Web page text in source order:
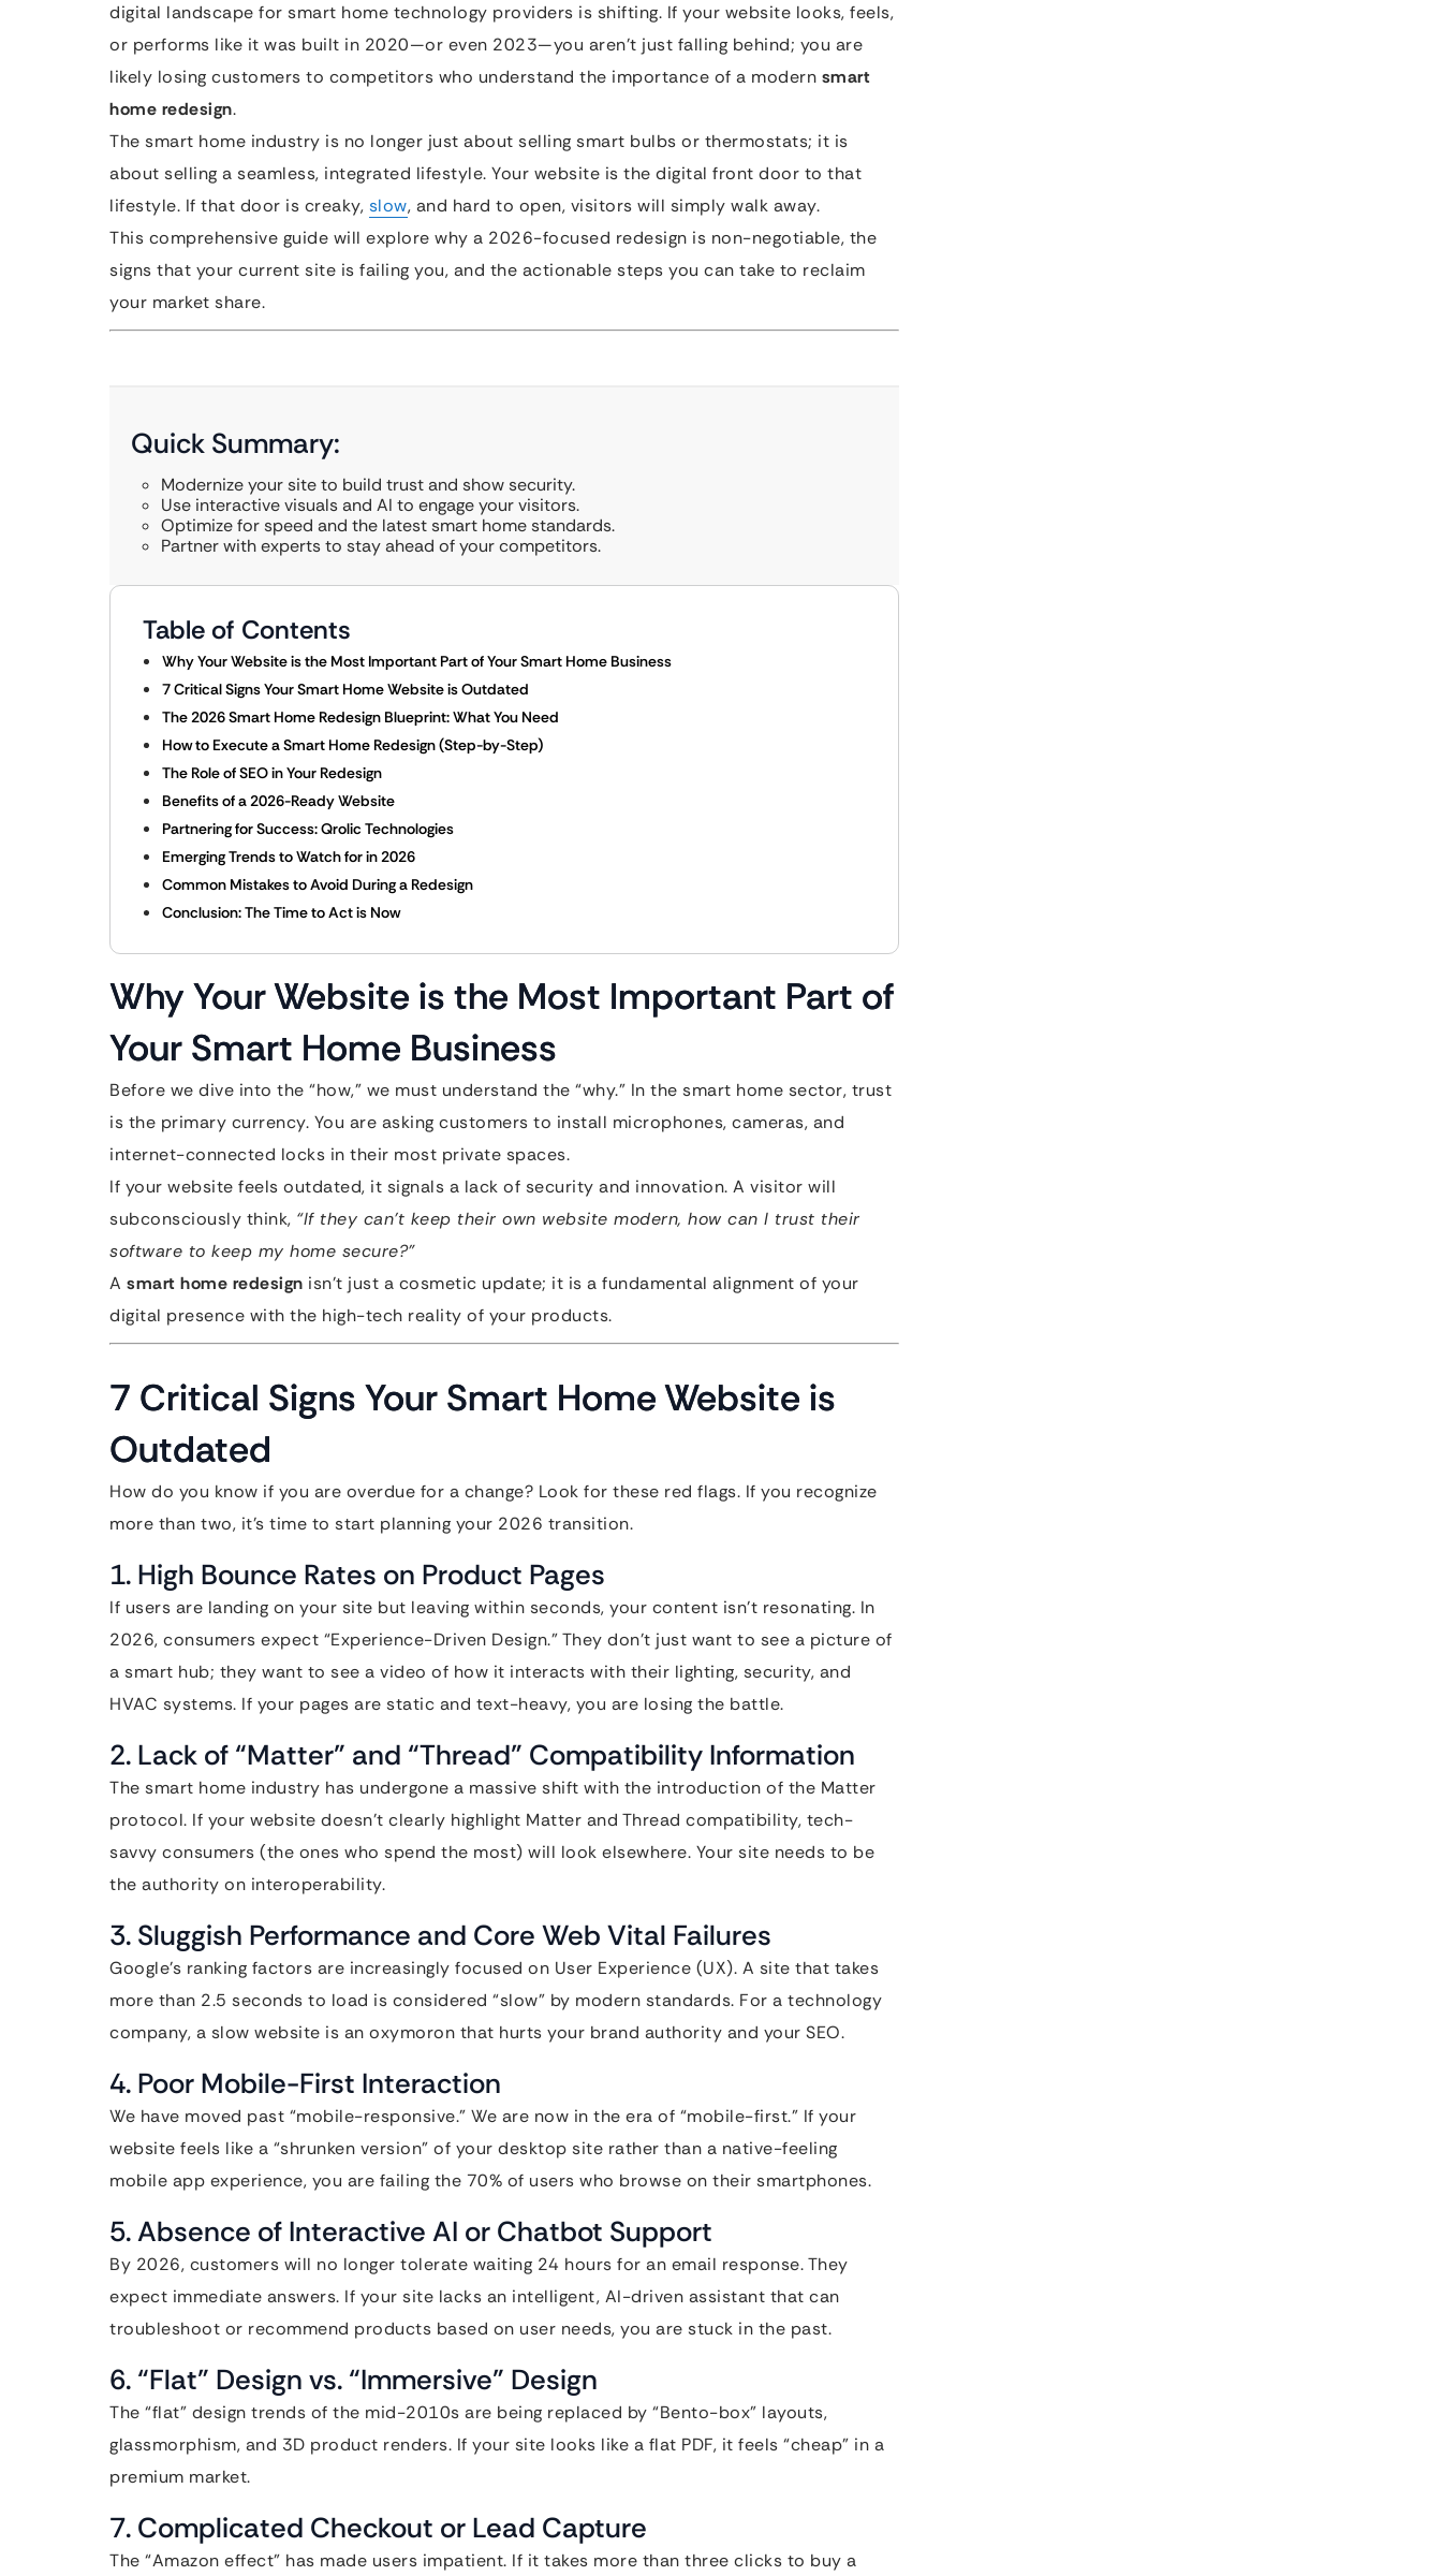
digital landscape for smart home technology providers is shifting. If your website looks, feels,
or performs like it was built in 2020—or even 2023—you aren’t just falling behind; you are
likely losing customers to competitors who understand the importance of a modern smart
home redesign.
The smart home industry is no longer just about selling smart bulbs or thermostats; it is
about selling a seamless, integrated lifestyle. Your website is the digital front door to that
lifestyle. If that door is creaky, slow, and hard to open, visitors will simply walk away.
This comprehensive guide will explore why a 2026-focused redesign is non-negotiable, the
signs that your current site is failing you, and the actionable steps you can take to reclaim
your market share.
Quick Summary:
Modernize your site to build trust and show security.
Use interactive visuals and AI to engage your visitors.
Optimize for speed and the latest smart home standards.
Partner with experts to stay ahead of your competitors.
Table of Contents
Why Your Website is the Most Important Part of Your Smart Home Business
7 Critical Signs Your Smart Home Website is Outdated
The 2026 Smart Home Redesign Blueprint: What You Need
How to Execute a Smart Home Redesign (Step-by-Step)
The Role of SEO in Your Redesign
Benefits of a 2026-Ready Website
Partnering for Success: Qrolic Technologies
Emerging Trends to Watch for in 2026
Common Mistakes to Avoid During a Redesign
Conclusion: The Time to Act is Now
Why Your Website is the Most Important Part of
Your Smart Home Business
Before we dive into the “how,” we must understand the “why.” In the smart home sector, trust
is the primary currency. You are asking customers to install microphones, cameras, and
internet-connected locks in their most private spaces.
If your website feels outdated, it signals a lack of security and innovation. A visitor will
subconsciously think, “If they can’t keep their own website modern, how can I trust their
software to keep my home secure?”
A smart home redesign isn’t just a cosmetic update; it is a fundamental alignment of your
digital presence with the high-tech reality of your products.
7 Critical Signs Your Smart Home Website is
Outdated
How do you know if you are overdue for a change? Look for these red flags. If you recognize
more than two, it’s time to start planning your 2026 transition.
1. High Bounce Rates on Product Pages
If users are landing on your site but leaving within seconds, your content isn’t resonating. In
2026, consumers expect “Experience-Driven Design.” They don’t just want to see a picture of
a smart hub; they want to see a video of how it interacts with their lighting, security, and
HVAC systems. If your pages are static and text-heavy, you are losing the battle.
2. Lack of “Matter” and “Thread” Compatibility Information
The smart home industry has undergone a massive shift with the introduction of the Matter
protocol. If your website doesn’t clearly highlight Matter and Thread compatibility, tech-
savvy consumers (the ones who spend the most) will look elsewhere. Your site needs to be
the authority on interoperability.
3. Sluggish Performance and Core Web Vital Failures
Google’s ranking factors are increasingly focused on User Experience (UX). A site that takes
more than 2.5 seconds to load is considered “slow” by modern standards. For a technology
company, a slow website is an oxymoron that hurts your brand authority and your SEO.
4. Poor Mobile-First Interaction
We have moved past “mobile-responsive.” We are now in the era of “mobile-first.” If your
website feels like a “shrunken version” of your desktop site rather than a native-feeling
mobile app experience, you are failing the 70% of users who browse on their smartphones.
5. Absence of Interactive AI or Chatbot Support
By 2026, customers will no longer tolerate waiting 24 hours for an email response. They
expect immediate answers. If your site lacks an intelligent, AI-driven assistant that can
troubleshoot or recommend products based on user needs, you are stuck in the past.
6. “Flat” Design vs. “Immersive” Design
The “flat” design trends of the mid-2010s are being replaced by “Bento-box” layouts,
glassmorphism, and 3D product renders. If your site looks like a flat PDF, it feels “cheap” in a
premium market.
7. Complicated Checkout or Lead Capture
The “Amazon effect” has made users impatient. If it takes more than three clicks to buy a